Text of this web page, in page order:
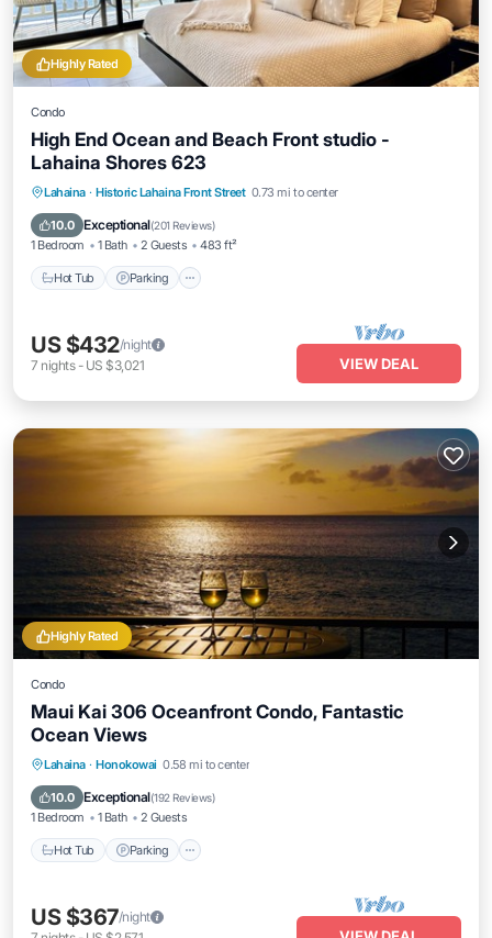
Highly Rated
Condo
High End Ocean and Beach Front studio -
Lahaina Shores 623
Lahaina · Historic Lahaina Front Street 0.73 mi to center
10.0 Exceptional(201 Reviews)
1 Bedroom 1 Bath 2 Guests 483 ft²
Hot Tub Parking
Hot Tub Parking
Pool
Ocean View
US $432/night
7 nights- US $3,021 VIEW DEAL
Highly Rated
Condo
Maui Kai 306 Oceanfront Condo, Fantastic
Ocean Views
Lahaina · Honokowai 0.58 mi to center
10.0 Exceptional(192 Reviews)
1 Bedroom 1 Bath 2 Guests
Hot Tub Parking
Hot Tub Parking
Ocean View
US $367/night